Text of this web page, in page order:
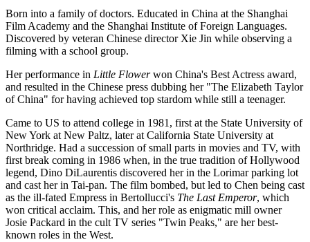
Born into a family of doctors. Educated in China at the Shanghai
Film Academy and the Shanghai Institute of Foreign Languages.
Discovered by veteran Chinese director Xie Jin while observing a
filming with a school group.
Her performance in Little Flowerwon China's Best Actress award,
and resulted in the Chinese press dubbing her "The Elizabeth Taylor
of China" for having achieved top stardom while still a teenager.
Came to US to attend college in 1981, first at the State University of
New York at New Paltz, later at California State University at
Northridge. Had a succession of small parts in movies and TV, with
first break coming in 1986 when, in the true tradition of Hollywood
legend, Dino DiLaurentis discovered her in the Lorimar parking lot
and cast her in Tai-pan. The film bombed, but led to Chen being cast
as the ill-fated Empress in Bertollucci's The Last Emperor, which
won critical acclaim. This, and her role as enigmatic mill owner
Josie Packard in the cult TV series "Twin Peaks," are her best-
known roles in the West.